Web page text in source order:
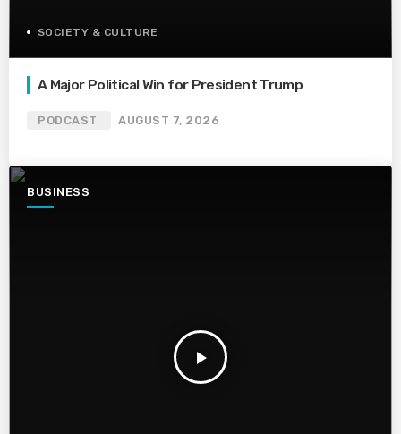
SOCIETY & CULTURE
A Major Political Win for President Trump
PODCAST AUGUST 7, 2026
BUSINESS
play_arrow